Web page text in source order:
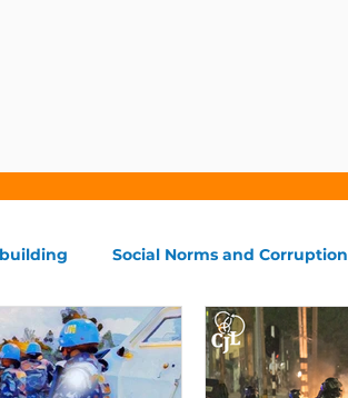
Social Norms and Corruption